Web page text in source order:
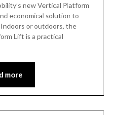
new Vertical Platform
economical solution to
or outdoors, the
Lift is a practical
more